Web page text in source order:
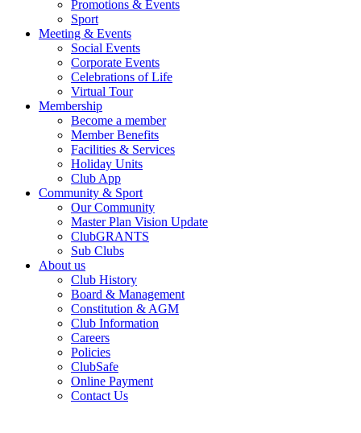
Promotions & Events
Sport
Meeting & Events
Social Events
Corporate Events
Celebrations of Life
Virtual Tour
Membership
Become a member
Member Benefits
Facilities & Services
Holiday Units
Club App
Community & Sport
Our Community
Master Plan Vision Update
ClubGRANTS
Sub Clubs
About us
Club History
Board & Management
Constitution & AGM
Club Information
Careers
Policies
ClubSafe
Online Payment
Contact Us